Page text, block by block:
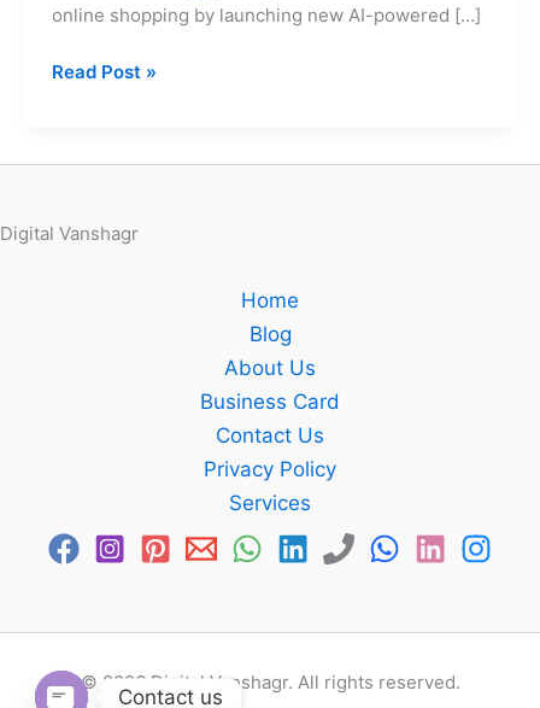
online shopping by launching new AI-powered […]
Read Post »
Digital Vanshagr
Home
Blog
About Us
Business Card
Contact Us
Privacy Policy
Services
© 2026 Digital Vanshagr. All rights reserved.
Contact us